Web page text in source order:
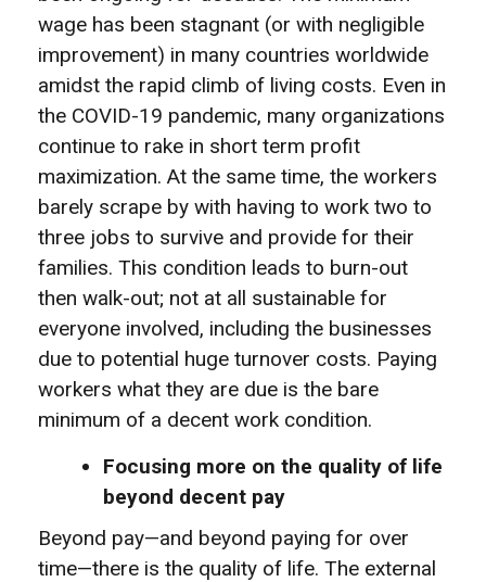
wage has been stagnant (or with negligible
improvement) in many countries worldwide
amidst the rapid climb of living costs. Even in
the COVID-19 pandemic, many organizations
continue to rake in short term profit
maximization. At the same time, the workers
barely scrape by with having to work two to
three jobs to survive and provide for their
families. This condition leads to burn-out
then walk-out; not at all sustainable for
everyone involved, including the businesses
due to potential huge turnover costs. Paying
workers what they are due is the bare
minimum of a decent work condition.
Focusing more on the quality of life
beyond decent pay
Beyond pay—and beyond paying for over
time—there is the quality of life. The external